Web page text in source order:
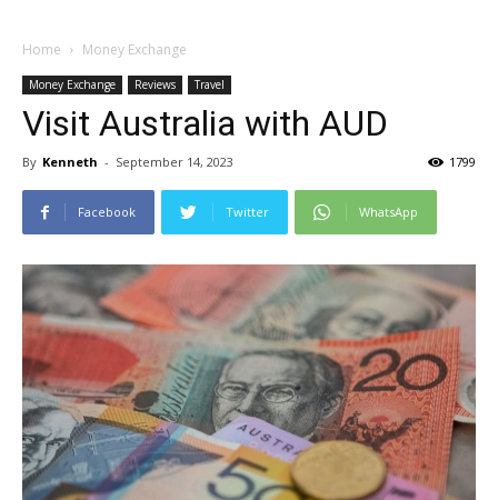
Home Money Exchange
Money Exchange Reviews Travel
Visit Australia with AUD
By Kenneth - September 14, 2023 1799
Facebook Twitter WhatsApp